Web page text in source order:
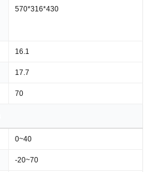
570*316*430
16.1
17.7
70
0~40
-20~70